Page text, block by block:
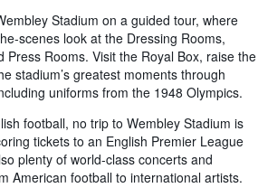
Stadium on a guided tour, where
scenes look at the Dressing Rooms,
Press Rooms. Visit the Royal Box, raise the
stadium’s greatest moments through
uniforms from the 1948 Olympics.
football, no trip to Wembley Stadium is
tickets to an English Premier League
plenty of world-class concerts and
American football to international artists.